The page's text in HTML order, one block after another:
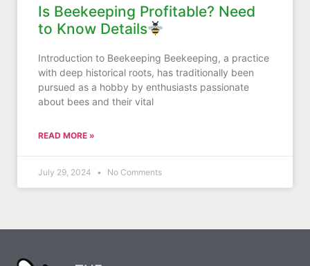
Is Beekeeping Profitable? Need
to Know Details
Introduction to Beekeeping Beekeeping, a practice
with deep historical roots, has traditionally been
pursued as a hobby by enthusiasts passionate
about bees and their vital
READ MORE »
July 29, 2024 No Comments